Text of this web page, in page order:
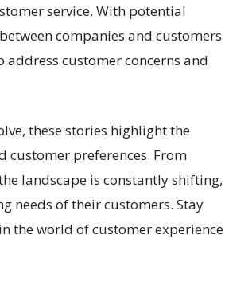
service. With potential
companies and customers
customer concerns and
these stories highlight the
preferences. From
landscape is constantly shifting,
needs of their customers. Stay
the world of customer experience